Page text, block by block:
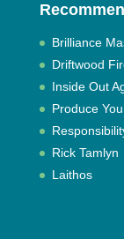
Brilliance
Driftwood
Inside Out
Produce You
Rick Tamlyn
Laithos